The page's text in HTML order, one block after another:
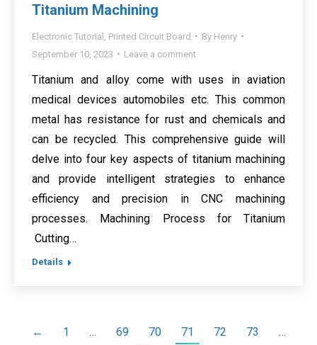
Titanium Machining
Electronic Tutorial Printed Circuit Board By Henry
September 10, 2023
Leave a comment
Titanium and alloy come with uses in aviation
medical devices automobiles etc. This common
metal has resistance for rust and chemicals and
can be recycled. This comprehensive guide will
delve into four key aspects of titanium machining
and provide intelligent strategies to enhance
efficiency and precision in CNC machining
processes. Machining Process for Titanium
Cutting…
Details
← 1 … 69 70 71 72 73
…